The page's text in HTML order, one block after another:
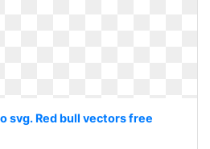
svg. Red bull vectors free